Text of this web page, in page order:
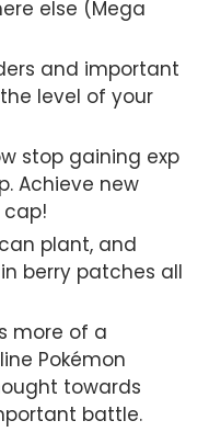
else (Mega
and important
level of your
stop gaining exp
Achieve new
plant, and
berry patches all
more of a
Pokémon
towards
battle.